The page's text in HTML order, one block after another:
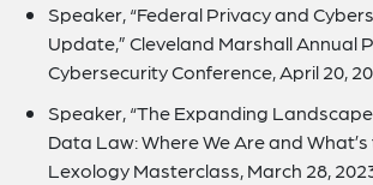
Speaker, “Federal Privacy and
Update,” Cleveland Marshall Annual
Cybersecurity Conference, April 20,
Speaker, “The Expanding
Data Law: Where We Are and What’s
Lexology Masterclass, March 28,